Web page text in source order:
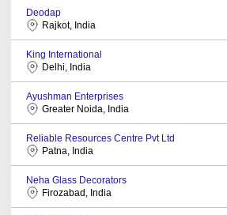
Deodap
Rajkot, India
King International
Delhi, India
Ayushman Enterprises
Greater Noida, India
Reliable Resources Centre Pvt Ltd
Patna, India
Neha Glass Decorators
Firozabad, India